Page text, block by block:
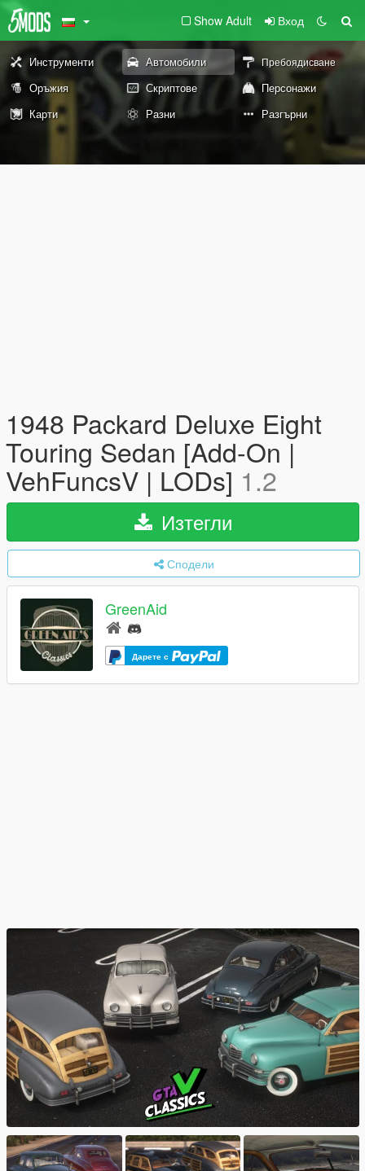
Show Adult Вход
Инструменти Автомобили Пребоядисване
Оръжия Скриптове
Персонажи
Карти
Разни Разгърни
1948 Packard Deluxe Eight
Touring Sedan [Add-On |
VehFuncsV | LODs] 1.2
Изтегли
Сподели
GreenAid
Дарете с